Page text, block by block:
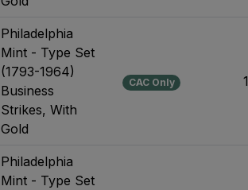
Philadelphia
Mint - Type Set
(1793-1964)
Business
Strikes, With
Gold
CAC Only
Philadelphia
Mint - Type Set